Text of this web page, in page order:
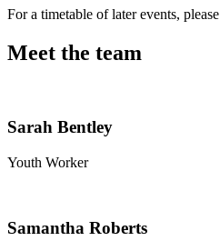
For a timetable of later events, please
Meet the team
Sarah Bentley
Youth Worker
Samantha Roberts